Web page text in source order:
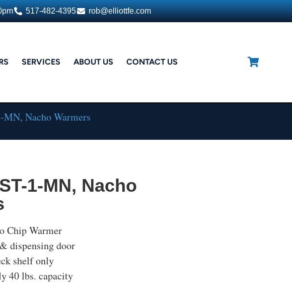
517-482-4395 rob@elliottfe.com
SERVICES ABOUT US CONTACT US
Nacho Warmers
1-MN, Nacho
Chip Warmer
dispensing door
shelf only
40 lbs. capacity